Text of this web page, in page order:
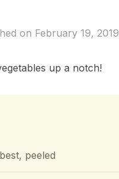
on February 19, 2019
up a notch!
peeled